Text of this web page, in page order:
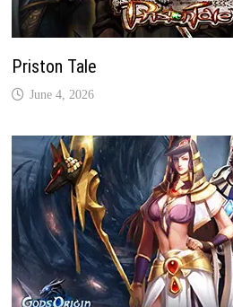
Priston Tale
June 4, 2026